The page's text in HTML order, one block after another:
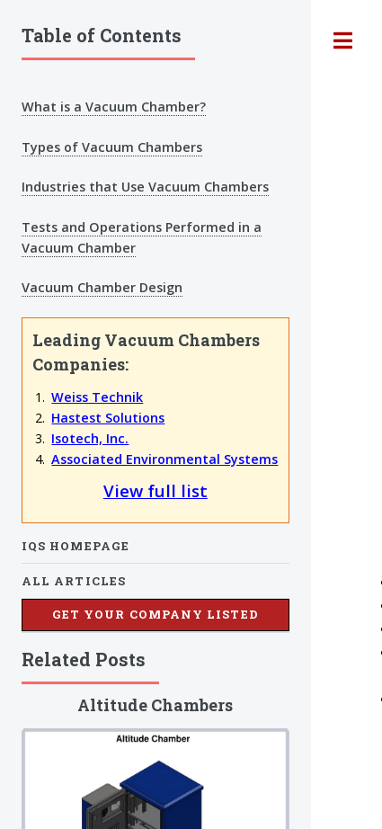
Table of Contents
What is a Vacuum Chamber?
Types of Vacuum Chambers
Industries that Use Vacuum Chambers
Tests and Operations Performed in a
Vacuum Chamber
Vacuum Chamber Design
Leading Vacuum Chambers
Companies:
Weiss Technik
Hastest Solutions
Isotech, Inc.
Associated Environmental Systems
View full list
IQS HOMEPAGE
ALL ARTICLES
GET YOUR COMPANY LISTED
Related Posts
Altitude Chambers